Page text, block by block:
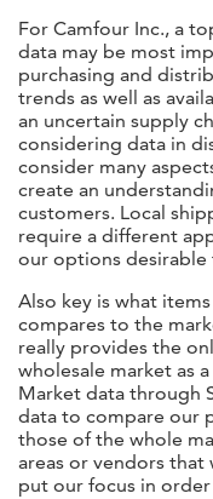
For Camfour Inc., a
data may be most
purchasing and
trends as well as
an uncertain supply
considering data in
consider many
create an
customers. Local
require a different
our options desirable
Also key is what
compares to the
really provides the
wholesale market as
Market data through
data to compare our
those of the whole
areas or vendors that
put our focus in